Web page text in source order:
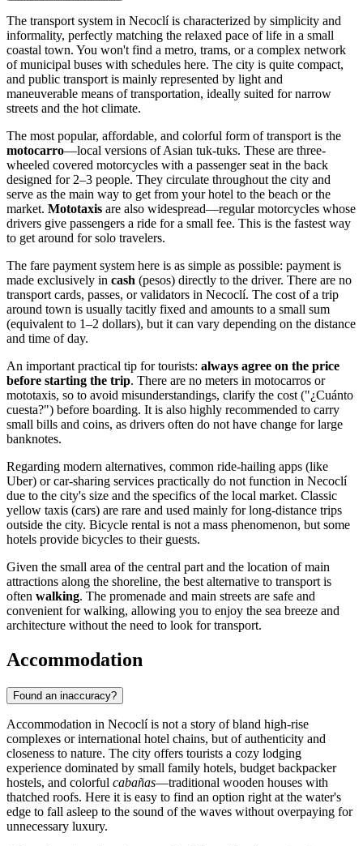
The transport system in Necoclí is characterized by simplicity and
informality, perfectly matching the relaxed pace of life in a small
coastal town. You won't find a metro, trams, or a complex network
of municipal buses with schedules here. The city is quite compact,
and public transport is mainly represented by light and
maneuverable means of transportation, ideally suited for narrow
streets and the hot climate.
The most popular, affordable, and colorful form of transport is the
motocarro—local versions of Asian tuk-tuks. These are three-
wheeled covered motorcycles with a passenger seat in the back
designed for 2–3 people. They circulate throughout the city and
serve as the main way to get from your hotel to the beach or the
market. Mototaxis are also widespread—regular motorcycles whose
drivers give passengers a ride for a small fee. This is the fastest way
to get around for solo travelers.
The fare payment system here is as simple as possible: payment is
made exclusively in cash (pesos) directly to the driver. There are no
transport cards, passes, or validators in Necoclí. The cost of a trip
around town is usually tacitly fixed and amounts to a small sum
(equivalent to 1–2 dollars), but it can vary depending on the distance
and time of day.
An important practical tip for tourists: always agree on the price
before starting the trip. There are no meters in motocarros or
mototaxis, so to avoid misunderstandings, clarify the cost ("¿Cuánto
cuesta?") before boarding. It is also highly recommended to carry
small bills and coins, as drivers often do not have change for large
banknotes.
Regarding modern alternatives, common ride-hailing apps (like
Uber) or car-sharing services practically do not function in Necoclí
due to the city's size and the specifics of the local market. Classic
yellow taxis (cars) are rare and used mainly for long-distance trips
outside the city. Bicycle rental is not a mass phenomenon, but some
hotels provide bicycles to their guests.
Given the small area of the central part and the location of main
attractions along the shoreline, the best alternative to transport is
often walking. The promenade and main streets are safe and
convenient for walking, allowing you to enjoy the sea breeze and
architecture without the need to look for transport.
Accommodation
Found an inaccuracy?
Accommodation in Necoclí is not a story of bland high-rise
complexes or international hotel chains, but of authenticity and
closeness to nature. The city offers tourists a cozy lodging
experience dominated by small family hotels, budget backpacker
hostels, and colorful cabañas—traditional wooden houses with
thatched roofs. Here it is easy to find an option right at the water's
edge to fall asleep to the sound of the waves without overpaying for
unnecessary luxury.